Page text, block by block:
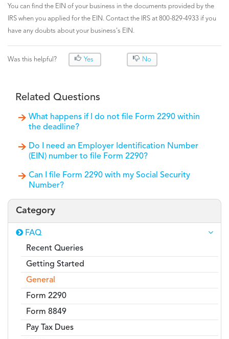
You can find the EIN of your business in the documents provided by the
IRS when you applied for the EIN. Contact the IRS at 800-829-4933 if you
have any doubts about your business's EIN.
Was this helpful? Yes No
Related Questions
What happens if I do not file Form 2290 within
the deadline?
Do I need an Employer Identification Number
(EIN) number to file Form 2290?
Can I file Form 2290 with my Social Security
Number?
Category
FAQ
Recent Queries
Getting Started
General
Form 2290
Form 8849
Pay Tax Dues